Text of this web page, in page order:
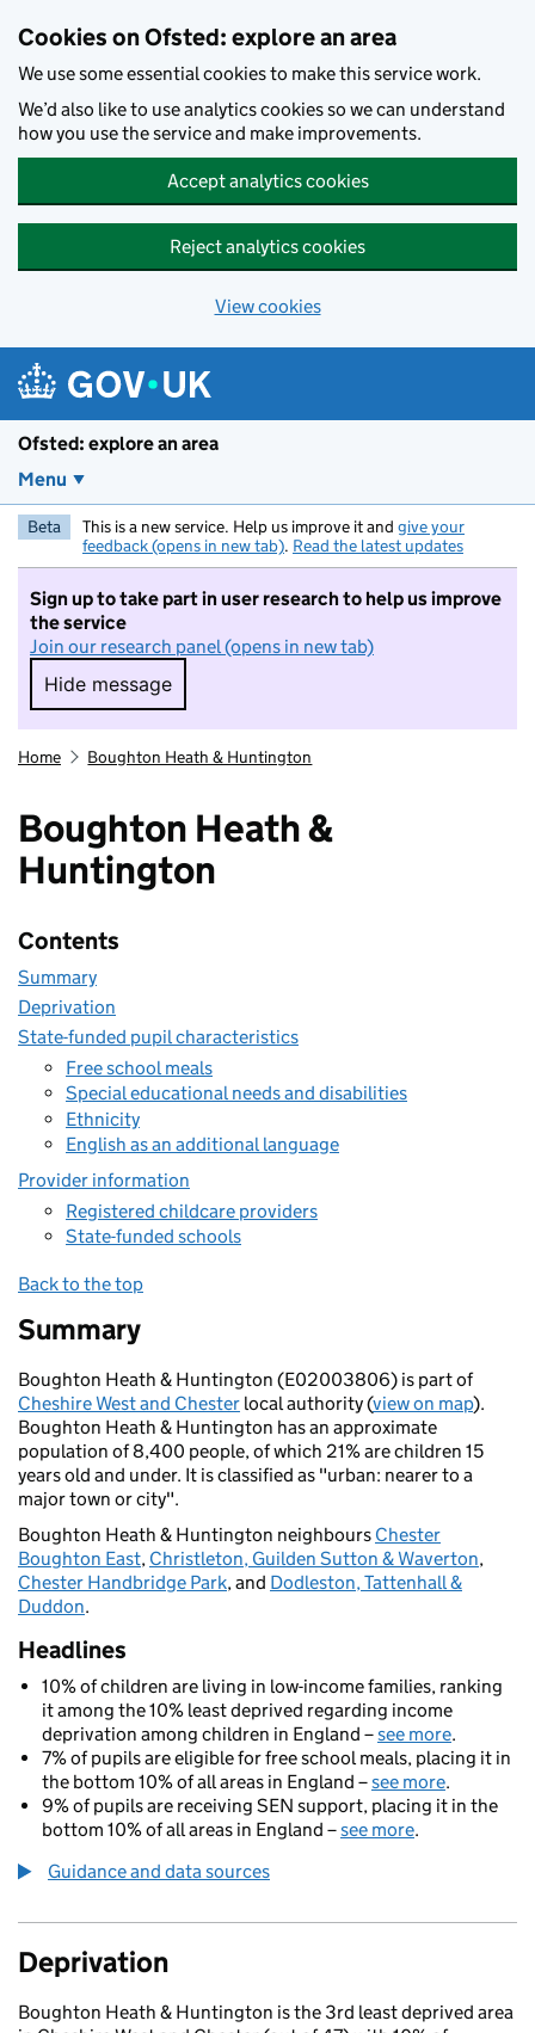
Cookies on Ofsted: explore an area
We use some essential cookies to make this service work.
We’d also like to use analytics cookies so we can understand
how you use the service and make improvements.
Accept analytics cookies
Reject analytics cookies
View cookies
Ofsted: explore an area
Menu
Beta This is a new service. Help us improve it and give your
feedback (opens in new tab). Read the latest updates
Sign up to take part in user research to help us improve
the service
Join our research panel (opens in new tab)
Hide message
Hide message. I do not want to take part in
Home Boughton Heath & Huntington
Boughton Heath &
Huntington
Contents
Summary
Deprivation
State-funded pupil characteristics
Free school meals
Special educational needs and disabilities
Ethnicity
English as an additional language
Provider information
Registered childcare providers
State-funded schools
Back to the top
Summary
Boughton Heath & Huntington (E02003806) is part of
Cheshire West and Chester local authority (view on map).
Boughton Heath & Huntington has an approximate
population of 8,400 people, of which 21% are children 15
years old and under. It is classified as "urban: nearer to a
major town or city".
Boughton Heath & Huntington neighbours Chester
Boughton East, Christleton, Guilden Sutton & Waverton,
Chester Handbridge Park, and Dodleston, Tattenhall &
Duddon.
Headlines
10% of children are living in low-income families, ranking
it among the 10% least deprived regarding income
deprivation among children in England –see more.
7% of pupils are eligible for free school meals, placing it in
the bottom 10% of all areas in England –see more.
9% of pupils are receiving SEN support, placing it in the
bottom 10% of all areas in England –see more.
Guidance and data sources
Deprivation
Boughton Heath & Huntington is the 3rd least deprived area